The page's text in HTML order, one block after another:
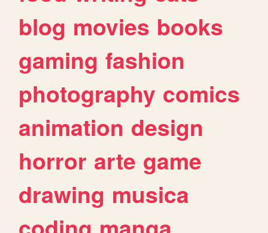
blog movies books
gaming fashion
photography comics
animation design
horror arte game
drawing musica